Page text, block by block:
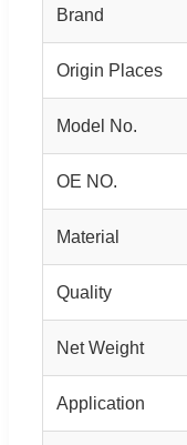
Brand
Origin Places
Model No.
OE NO.
Material
Quality
Net Weight
Application